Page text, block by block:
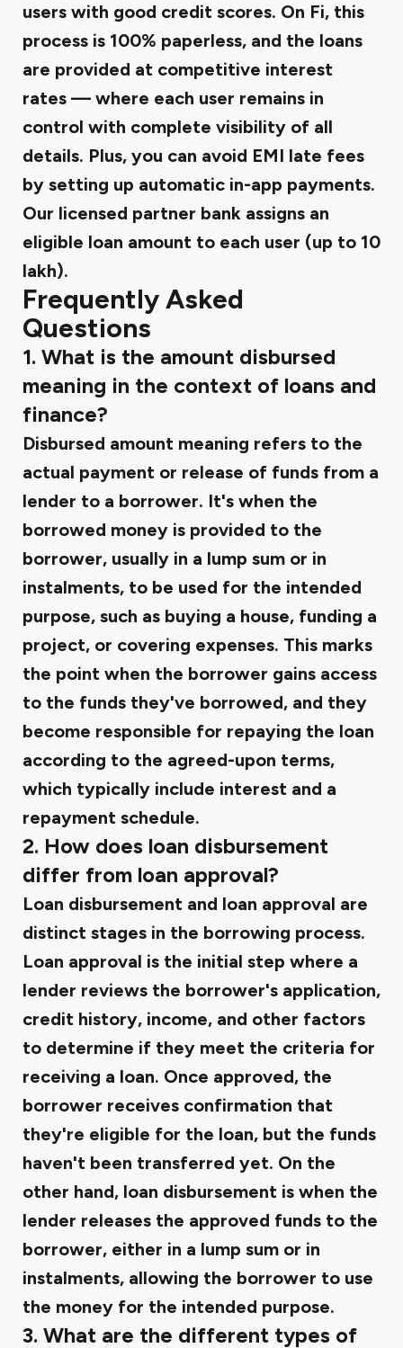
users with good credit scores. On Fi, this
process is 100% paperless, and the loans
are provided at competitive interest
rates — where each user remains in
control with complete visibility of all
details. Plus, you can avoid EMI late fees
by setting up automatic in-app payments.
Our licensed partner bank assigns an
eligible loan amount to each user (up to ₹10
lakh).
Frequently Asked
Questions
1. What is the amount disbursed
meaning in the context of loans and
finance?
Disbursed amount meaning refers to the
actual payment or release of funds from a
lender to a borrower. It's when the
borrowed money is provided to the
borrower, usually in a lump sum or in
instalments, to be used for the intended
purpose, such as buying a house, funding a
project, or covering expenses. This marks
the point when the borrower gains access
to the funds they've borrowed, and they
become responsible for repaying the loan
according to the agreed-upon terms,
which typically include interest and a
repayment schedule.
2. How does loan disbursement
differ from loan approval?
Loan disbursement and loan approval are
distinct stages in the borrowing process.
Loan approval is the initial step where a
lender reviews the borrower's application,
credit history, income, and other factors
to determine if they meet the criteria for
receiving a loan. Once approved, the
borrower receives confirmation that
they're eligible for the loan, but the funds
haven't been transferred yet. On the
other hand, loan disbursement is when the
lender releases the approved funds to the
borrower, either in a lump sum or in
instalments, allowing the borrower to use
the money for the intended purpose.
3. What are the different types of